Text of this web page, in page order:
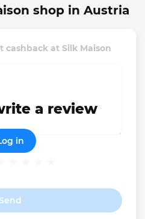
shop in Austria
cashback at Silk Maison
Send
a review
in